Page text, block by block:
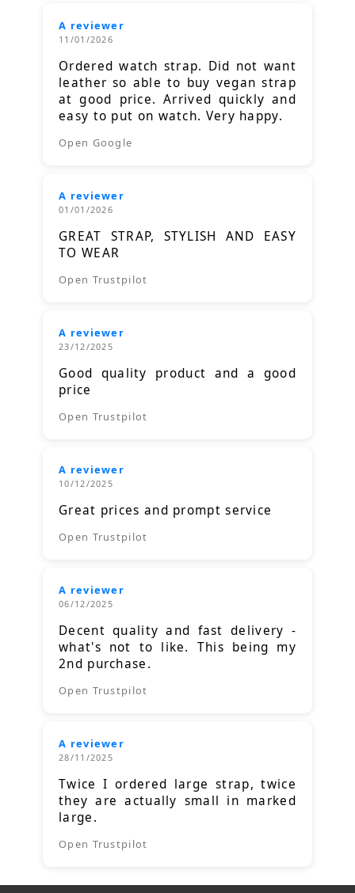
A reviewer
11/01/2026
Ordered watch strap. Did not want
leather so able to buy vegan strap
at good price. Arrived quickly and
easy to put on watch. Very happy.
Open Google
A reviewer
01/01/2026
GREAT STRAP, STYLISH AND EASY
TO WEAR
Open Trustpilot
A reviewer
23/12/2025
Good quality product and a good
price
Open Trustpilot
A reviewer
10/12/2025
Great prices and prompt service
Open Trustpilot
A reviewer
06/12/2025
Decent quality and fast delivery -
what's not to like. This being my
2nd purchase.
Open Trustpilot
A reviewer
28/11/2025
Twice I ordered large strap, twice
they are actually small in marked
large.
Open Trustpilot